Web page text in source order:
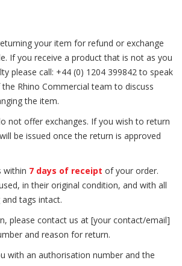
your item for refund or exchange
If you receive a product that is not as you
please call: +44 (0) 1204 399842 to speak
Rhino Commercial team to discuss
the item.
not offer exchanges. If you wish to return
be issued once the return is approved
within 7 days of receipt of your order.
in their original condition, and with all
tags intact.
please contact us at [your contact/email]
and reason for return.
with an authorisation number and the